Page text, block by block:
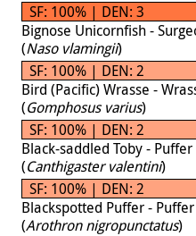
SF: 100% | DEN: 3
Bignose Unicornfish -
(Naso vlamingii)
SF: 100% | DEN: 2
Bird (Pacific) Wrasse -
(Gomphosus varius)
SF: 100% | DEN: 2
Black-saddled Toby - Puffer
(Canthigaster valentini)
SF: 100% | DEN: 2
Blackspotted Puffer - Puffer
(Arothron nigropunctatus)